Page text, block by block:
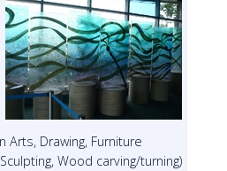
Arts, Drawing, Furniture
Wood carving/turning)